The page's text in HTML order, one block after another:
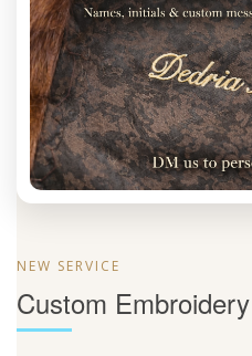
NEW SERVICE
Custom Embroidery